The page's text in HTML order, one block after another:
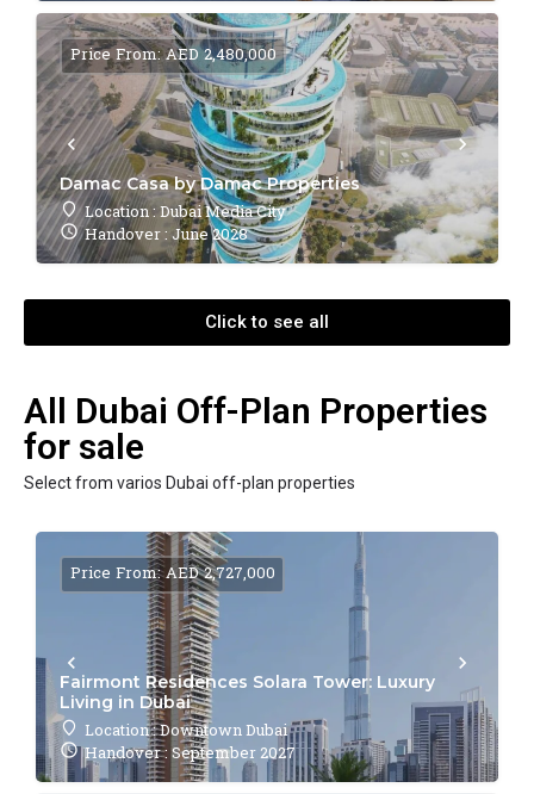
Damac Casa by Damac Properties
Location : Dubai Media City
Handover : June 2028
Price From: AED 2,480,000
Click to see all
All Dubai Off-Plan Properties
for sale
Select from varios Dubai off-plan properties
Fairmont Residences Solara Tower: Luxury
Living in Dubai
Location : Downtown Dubai
Handover : September 2027
Price From: AED 2,727,000